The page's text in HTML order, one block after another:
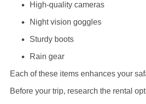
High-quality cameras
Night vision goggles
Sturdy boots
Rain gear
Each of these items enhances your
Before your trip, research the rental